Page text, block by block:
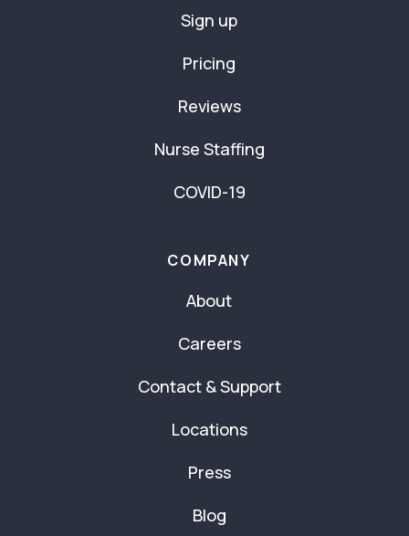
Sign up
Pricing
Reviews
Nurse Staffing
COVID-19
COMPANY
About
Careers
Contact & Support
Locations
Press
Blog